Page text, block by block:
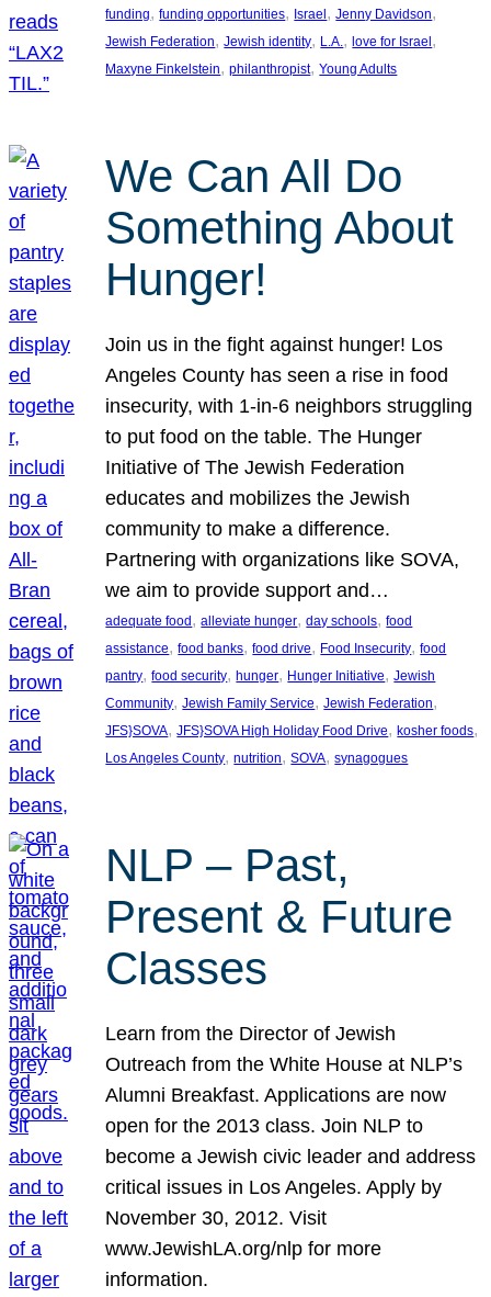
funding, funding opportunities, Israel , Jenny Davidson
Jewish Federation, Jewish identity, L.A., love for Israel
Maxyne Finkelstein, philanthropist, Young Adults
We Can All Do
Something About
Hunger!
Join us in the fight against hunger! Los
Angeles County has seen a rise in food
insecurity, with 1-in-6 neighbors struggling
to put food on the table. The Hunger
Initiative of The Jewish Federation
educates and mobilizes the Jewish
community to make a difference.
Partnering with organizations like SOVA,
we aim to provide support and…
adequate food , alleviate hunger, day schools, food
assistance, food banks, food drive, Food Insecurity, food
pantry, food security, hunger, Hunger Initiative, Jewish
Community, Jewish Family Service, Jewish Federation
JFS}SOVA, JFS}SOVA High Holiday Food Drive, kosher foods
Los Angeles County, nutrition, SOVA, synagogues
NLP – Past,
Present & Future
Classes
Learn from the Director of Jewish
Outreach from the White House at NLP’s
Alumni Breakfast. Applications are now
open for the 2013 class. Join NLP to
become a Jewish civic leader and address
critical issues in Los Angeles. Apply by
November 30, 2012. Visit
www.JewishLA.org/nlp for more
information.